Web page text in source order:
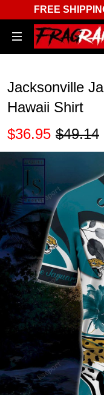
FREE
Jacksonville
Hawaii Shirt
$36.95 $49.14